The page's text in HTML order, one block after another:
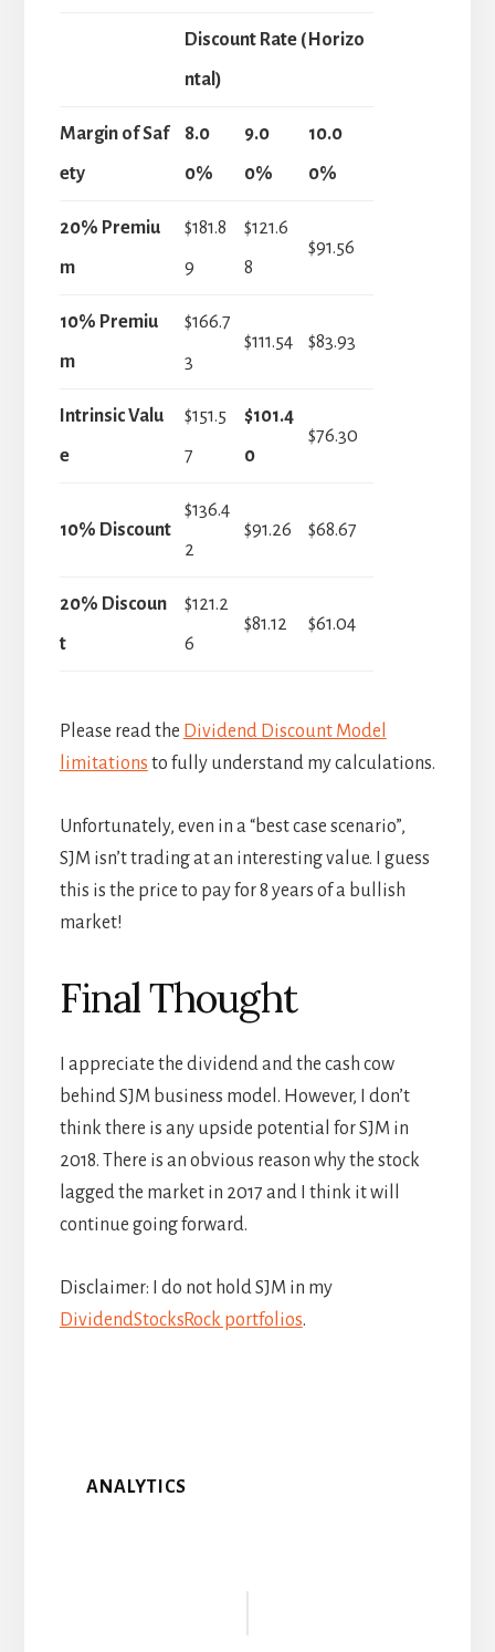
Discount Rate (Horizo
ntal)
Margin of Saf
ety
8.0
0%
9.0
0%
10.0
0%
20% Premiu
m
$181.8
9
$121.6
8
$91.56
10% Premiu
m
$166.7
3
$111.54 $83.93
Intrinsic Valu
e
$151.5
7
$101.4
0
$76.30
10% Discount
$136.4
2
$91.26 $68.67
20% Discoun
t
$121.2
6
$81.12 $61.04
Please read the Dividend Discount Model
limitations to fully understand my calculations.
Unfortunately, even in a “best case scenario”,
SJM isn’t trading at an interesting value. I guess
this is the price to pay for 8 years of a bullish
market!
Final Thought
I appreciate the dividend and the cash cow
behind SJM business model. However, I don’t
think there is any upside potential for SJM in
2018. There is an obvious reason why the stock
lagged the market in 2017 and I think it will
continue going forward.
Disclaimer: I do not hold SJM in my
DividendStocksRock portfolios.
ANALYTICS